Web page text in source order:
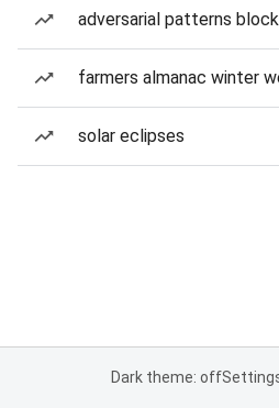
adversarial patterns
farmers almanac winter
solar eclipses
Dark theme: off